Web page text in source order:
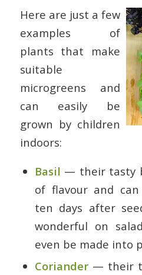
Here are just a few
examples of
plants that make
suitable
microgreens and
can easily be
grown by children
indoors:
Basil — their tasty
of flavour and
ten days after
wonderful on
even be made into
Coriander— their